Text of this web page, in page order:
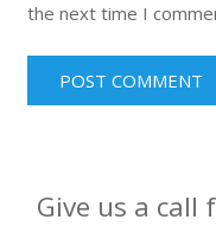
the next time I
Give us a